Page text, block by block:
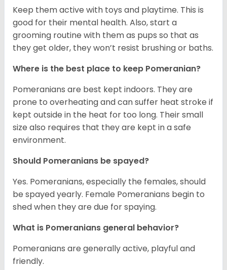
Keep them active with toys and playtime. This is
good for their mental health. Also, start a
grooming routine with them as pups so that as
they get older, they won’t resist brushing or baths.
Where is the best place to keep Pomeranian?
Pomeranians are best kept indoors. They are
prone to overheating and can suffer heat stroke if
kept outside in the heat for too long. Their small
size also requires that they are kept in a safe
environment.
Should Pomeranians be spayed?
Yes. Pomeranians, especially the females, should
be spayed yearly. Female Pomeranians begin to
shed when they are due for spaying.
What is Pomeranians general behavior?
Pomeranians are generally active, playful and
friendly.